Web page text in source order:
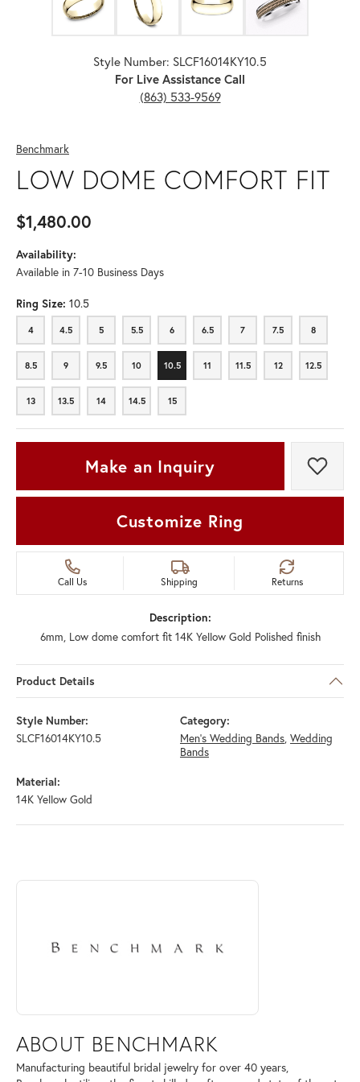
Style Number: SLCF16014KY10.5
For Live Assistance Call
(863) 533-9569
Benchmark
LOW DOME COMFORT FIT
$1,480.00
Availability:
Available in 7-10 Business Days
Ring Size: 10.5
4
4 4.5
4.5 5
5 5.5
5.5 6
6 6.5
6.5 7
7 7.5
7.5 8
8
8.5
8.5 9
9 9.5
9.5 10
10 10.5
10.5 11
11 11.5
11.5 12
12 12.5
12.5
13
13 13.5
13.5 14
14 14.5
14.5 15
15
Make an Inquiry Add
Customize Ring
Call Us Shipping Returns
Description:
6mm, Low dome comfort fit 14K Yellow Gold Polished finish
Product Details
Style Number:
SLCF16014KY10.5
Category:
Men's Wedding Bands, Wedding
Bands
Material:
14K Yellow Gold
ABOUT BENCHMARK
Discover more about Benchmark, the brand behind your selected
ABOUT BENCHMARK
Manufacturing beautiful bridal jewelry for over 40 years,